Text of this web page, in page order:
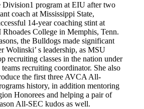
Division1 program at EIU after two
coach at Mississippi State,
14-year coaching stint at
College in Memphis, Tenn.
the Bulldogs made significant
Wolinski’ s leadership, as MSU
recruiting classes in the nation under
recruiting coordinator. She also
the first three AVCA All-
history, in addition mentoring
Honorees and helping a pair of
All-SEC kudos as well.